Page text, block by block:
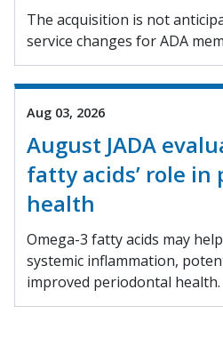
The acquisition is not
service changes for ADA
Aug 03, 2026
August JADA
fatty acids’ role in
health
Omega-3 fatty acids may
systemic inflammation,
improved periodontal health.